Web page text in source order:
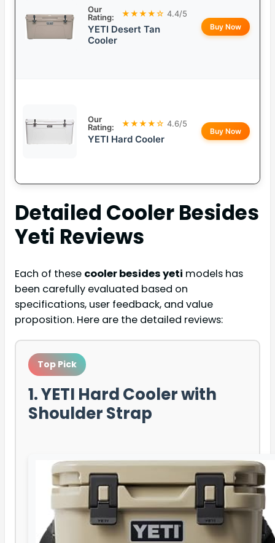
Our
Rating:
★★★★☆ 4.4/5
YETI Desert Tan
Cooler
Buy Now
Our
Rating:
★★★★☆ 4.6/5
YETI Hard Cooler
Buy Now
Detailed Cooler Besides
Yeti Reviews
Each of these cooler besides yeti models has
been carefully evaluated based on
specifications, user feedback, and value
proposition. Here are the detailed reviews:
Top Pick
1. YETI Hard Cooler with
Shoulder Strap